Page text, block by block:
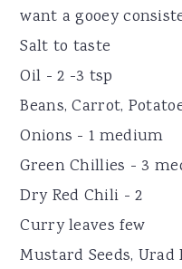
want a gooey
Salt to taste
Oil - 2 -3 tsp
Beans, Carrot,
Onions - 1 medium
Green Chillies - 3
Dry Red Chili - 2
Curry leaves few
Mustard Seeds, Urad